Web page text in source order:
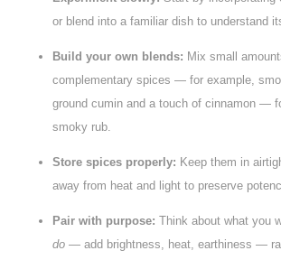
or blend into a familiar dish to understand
Build your own blends: Mix small
complementary spices — for example,
ground cumin and a touch of cinnamon —
smoky rub.
Store spices properly: Keep them in
away from heat and light to preserve
Pair with purpose: Think about what you
do— add brightness, heat, earthiness —